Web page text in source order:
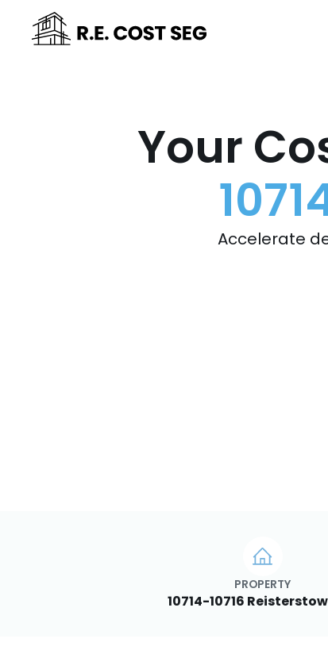
Your
Accelerate
PROPERTY
10714-10716